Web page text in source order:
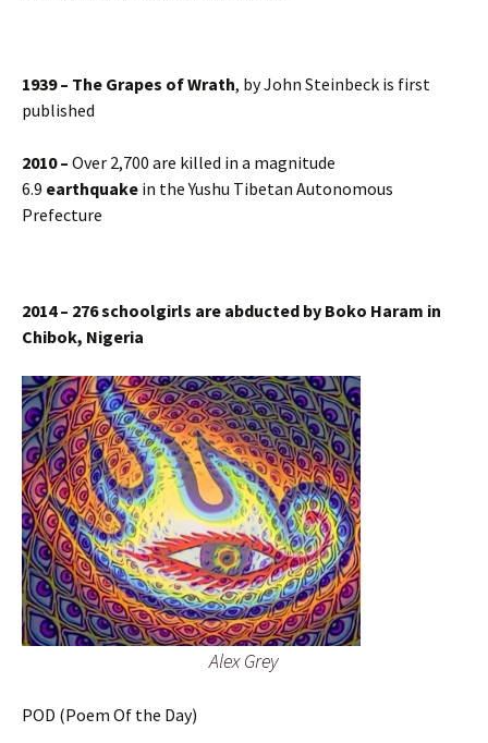
1939 – The Grapes of Wrath, by John Steinbeck is first
published
2010 – Over 2,700 are killed in a magnitude
6.9 earthquake in the Yushu Tibetan Autonomous
Prefecture
2014 – 276 schoolgirls are abducted by Boko Haram in
Chibok, Nigeria
Alex Grey
POD (Poem Of the Day)